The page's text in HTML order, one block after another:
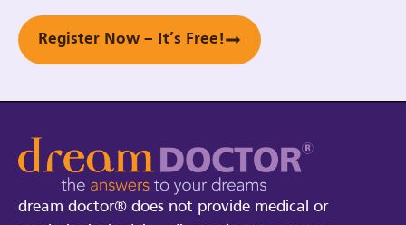
Register Now – It’s Free!
dream doctor® does not provide medical or